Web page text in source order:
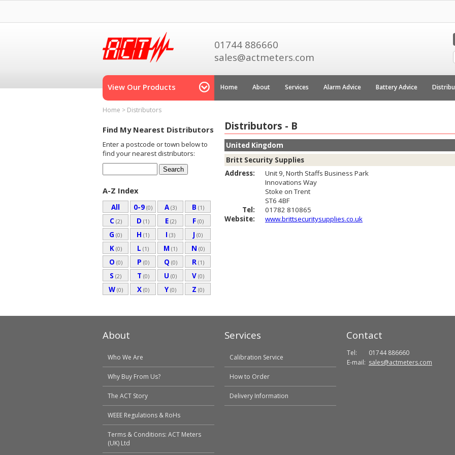
01744 886660
sales@actmeters.com
View Our Products Home About Services Alarm Advice Battery Advice
Home > Distributors
Find My Nearest Distributors
Enter a postcode or town below to
find your nearest distributors:
A-Z Index
All 0-9 (0) A (3) B (1)
C (2) D (1) E (2) F (0)
G (0) H (1) I (3) J (0)
K (0) L (1) M (1) N (0)
O (0) P (0) Q (0) R (1)
S (2) T (0) U (0) V (0)
W (0) X (0) Y (0) Z (0)
Distributors - B
United Kingdom
Britt Security Supplies
Address:
Unit 9, North Staffs Business Park
Innovations Way
Stoke on Trent
ST6 4BF
Tel:
01782 810865
Website:
www.brittsecuritysupplies.co.uk
About
Who We Are
Why Buy From Us?
The ACT Story
WEEE Regulations & RoHs
Terms & Conditions: ACT Meters
(UK) Ltd
Services
Calibration Service
How to Order
Delivery Information
Contact
Tel:
01744 886660
E-mail: sales@actmeters.com